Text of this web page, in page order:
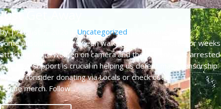
Just Get Away
by|August 7, 2026 Uncategorized
Some absolute lunatic’s been walking around Charlotte for weeks
attacking white women on camera and they’ve only just arrested
him. Your support is crucial in helping us defeat mass censorship.
Please consider donating via Locals or check out our
unique merch. Follow...